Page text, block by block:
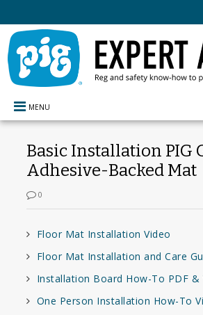
MENU
Basic Installation PIG
Adhesive-Backed Mat
0
Floor Mat Installation Video
Floor Mat Installation and Care
Installation Board How-To PDF &
One Person Installation How-To